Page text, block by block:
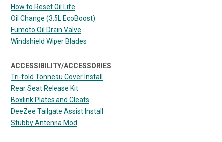
How to Reset Oil Life
Oil Change (3.5L EcoBoost)
Fumoto Oil Drain Valve
Windshield Wiper Blades
ACCESSIBILITY/ACCESSORIES
Tri-fold Tonneau Cover Install
Rear Seat Release Kit
Boxlink Plates and Cleats
DeeZee Tailgate Assist Install
Stubby Antenna Mod